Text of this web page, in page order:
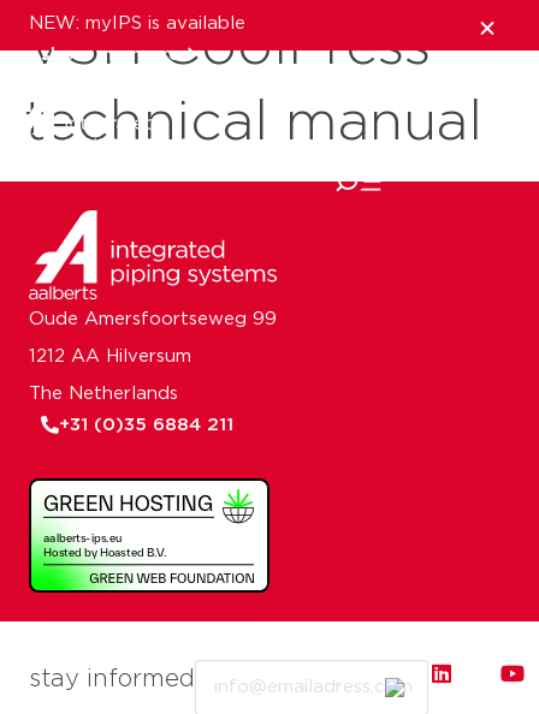
NEW: myIPS is available
show me more
close
VSH CoolPress
technical manual
stay informed
Oude Amersfoortseweg 99
1212 AA Hilversum
The Netherlands
+31 (0)35 6884 211